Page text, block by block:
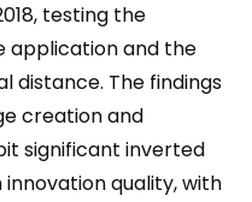
testing the
application and the
distance. The findings
creation and
significant inverted
quality, with